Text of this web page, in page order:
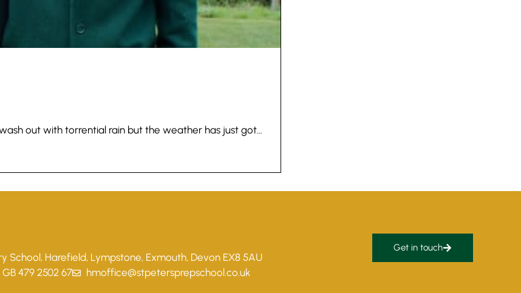
out with torrential rain but the weather has just got…
School, Harefield, Lympstone, Exmouth, Devon EX8 5AU
479 2502 67
hmoffice@stpetersprepschool.co.uk
Get in touch